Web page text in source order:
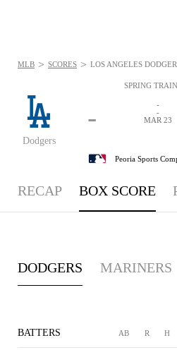
SPRING
Dodgers
-
-
-
MAR 23
Peoria Sports
MLB > SCORES > LOS ANGELES
RECAP BOX SCORE
DODGERS MARINERS
BATTERS AB R H